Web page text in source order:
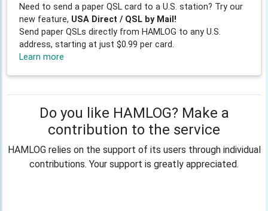
Need to send a paper QSL card to a U.S. station? Try our
new feature, USA Direct / QSL by Mail!
Send paper QSLs directly from HAMLOG to any U.S.
address, starting at just $0.99 per card.
Learn more
Do you like HAMLOG? Make a
contribution to the service
HAMLOG relies on the support of its users through individual
contributions. Your support is greatly appreciated.